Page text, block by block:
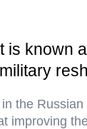
is known
the
improving